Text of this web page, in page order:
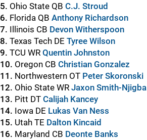
5. Ohio State QB C.J. Stroud
6. Florida QB Anthony Richardson
7. Illinois CB Devon Witherspoon
8. Texas Tech DE Tyree Wilson
9. TCU WR Quentin Johnston
10. Oregon CB Christian Gonzalez
11. Northwestern OT Peter Skoronski
12. Ohio State WR Jaxon Smith-Njigba
13. Pitt DT Calijah Kancey
14. Iowa DE Lukas Van Ness
15. Utah TE Dalton Kincaid
16. Maryland CB Deonte Banks